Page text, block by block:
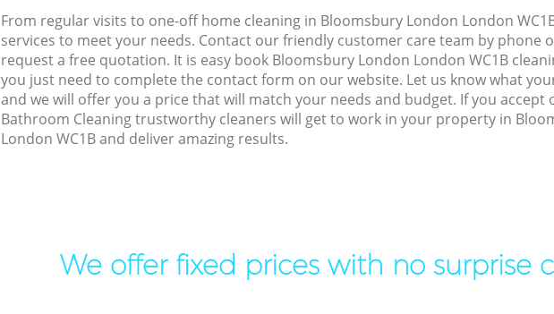
From regular visits to one-off home cleaning in Bloomsbury London London
services to meet your needs. Contact our friendly customer care team by phone
request a free quotation. It is easy book Bloomsbury London London WC1B
you just need to complete the contact form on our website. Let us know what
and we will offer you a price that will match your needs and budget. If you
Bathroom Cleaning trustworthy cleaners will get to work in your property in
London WC1B and deliver amazing results.
We offer fixed prices with no surprise